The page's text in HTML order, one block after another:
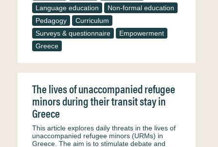
Language education
Non-formal education
Pedagogy
Curriculum
Surveys & questionnaire
Empowerment
Greece
The lives of unaccompanied refugee
minors during their transit stay in
Greece
This article explores daily threats in the lives of
unaccompanied refugee minors (URMs) in
Greece. The aim is to stimulate debate and